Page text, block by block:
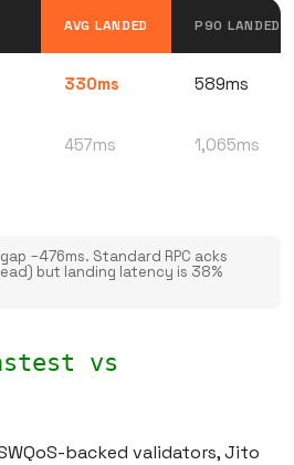
AVG LANDED P90 LANDED
330ms 589ms
457ms 1,065ms
gap −476ms. Standard RPC acks
but landing latency is 38%
vs
backed validators, Jito